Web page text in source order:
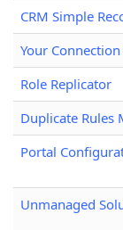
CRM Simple
Your
Role Replicator
Duplicate Rules
Portal
Unmanaged